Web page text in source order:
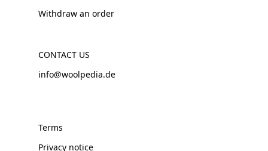
Withdraw an order
CONTACT US
info@woolpedia.de
Terms
Privacy notice